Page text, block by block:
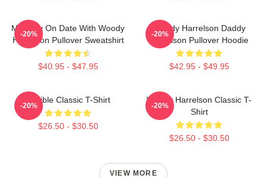
Mentally On Date With Woody
Harrelson Pullover Sweatshirt
$40.95 - $47.95
-20%
Woody Harrelson Daddy
Harrelson Pullover Hoodie
$42.95 - $49.95
-20%
Terrible Classic T-Shirt
$26.50 - $30.50
-20%
Woody Harrelson Classic T-
Shirt
$26.50 - $30.50
-20%
VIEW MORE